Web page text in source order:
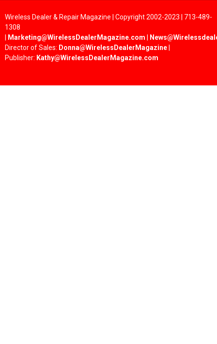
Wireless Dealer & Repair Magazine | Copyright 2002-2023 | 713-489-
1308
Marketing@WirelessDealerMagazine.com
Director of Sales: Donna@WirelessDealerMagazine
Publisher: Kathy@WirelessDealerMagazine.com